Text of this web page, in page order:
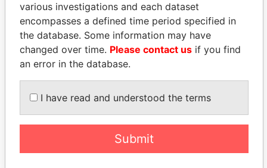
PAULO GUEDES
Minister of the Economy
LUIS ABINADER
EXPLORE ALL
various investigations and each dataset
encompasses a defined time period specified in
the database. Some information may have
changed over time. Please contact us if you find
an error in the database.
I have read and understood the terms
Submit